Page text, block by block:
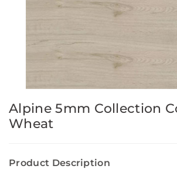
Alpine 5mm Collection
Wheat
Product Description